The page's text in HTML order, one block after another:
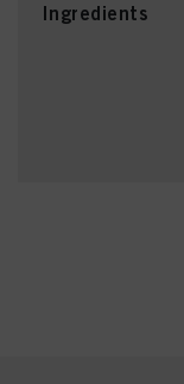
Ingredients